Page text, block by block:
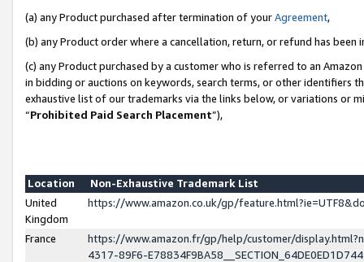
(a) any Product purchased after termination of yourAgreement,
(b) any Product order where a cancellation, return, or refund has been
(c) any Product purchased by a customer who is referred to an
in bidding or auctions on keywords, search terms, or other identifiers
exhaustive list of our trademarks via the links below, or variations or
“Prohibited Paid Search Placement”),
Location
Non-Exhaustive Trademark List
United
Kingdom
https://www.amazon.co.uk/gp/
France
https://www.amazon.fr/gp/help/customer/
4317-89F6-